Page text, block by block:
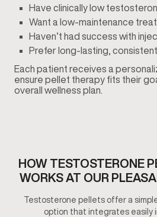
Have clinically low
Want a low-maintenance
Haven’t had success with
Prefer long-lasting,
Each patient receives a
ensure pellet therapy fits their
overall wellness plan.
HOW TESTOSTERONE
WORKS AT OUR
Testosterone pellets offer a
option that integrates easily